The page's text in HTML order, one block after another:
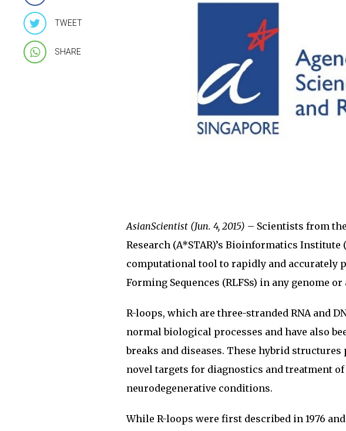
TWEET
SHARE
AsianScientist (Jun. 4, 2015) – Scientists from
Research (A*STAR)’s Bioinformatics
computational tool to rapidly and accurately
Forming Sequences (RLFSs) in any genome
R-loops, which are three-stranded RNA and
normal biological processes and have also
breaks and diseases. These hybrid
novel targets for diagnostics and treatment
neurodegenerative conditions.
While R-loops were first described in 1976